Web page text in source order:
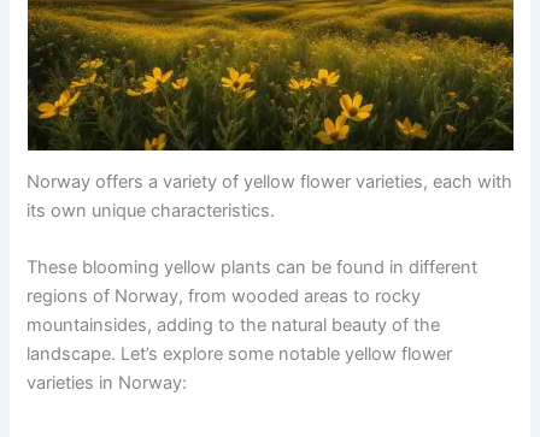
Norway offers a variety of yellow flower varieties, each with
its own unique characteristics.
These blooming yellow plants can be found in different
regions of Norway, from wooded areas to rocky
mountainsides, adding to the natural beauty of the
landscape. Let’s explore some notable yellow flower
varieties in Norway: